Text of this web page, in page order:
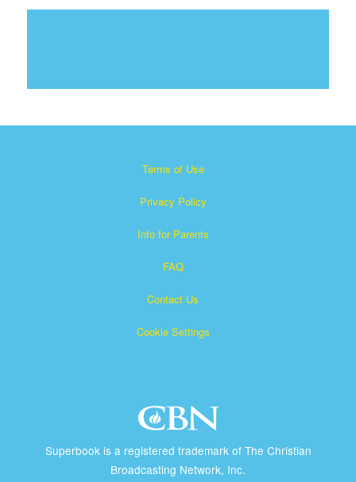
Terms of Use
Privacy Policy
Info for Parents
FAQ
Contact Us
Cookie Settings
Superbook is a registered trademark of The Christian
Broadcasting Network, Inc.